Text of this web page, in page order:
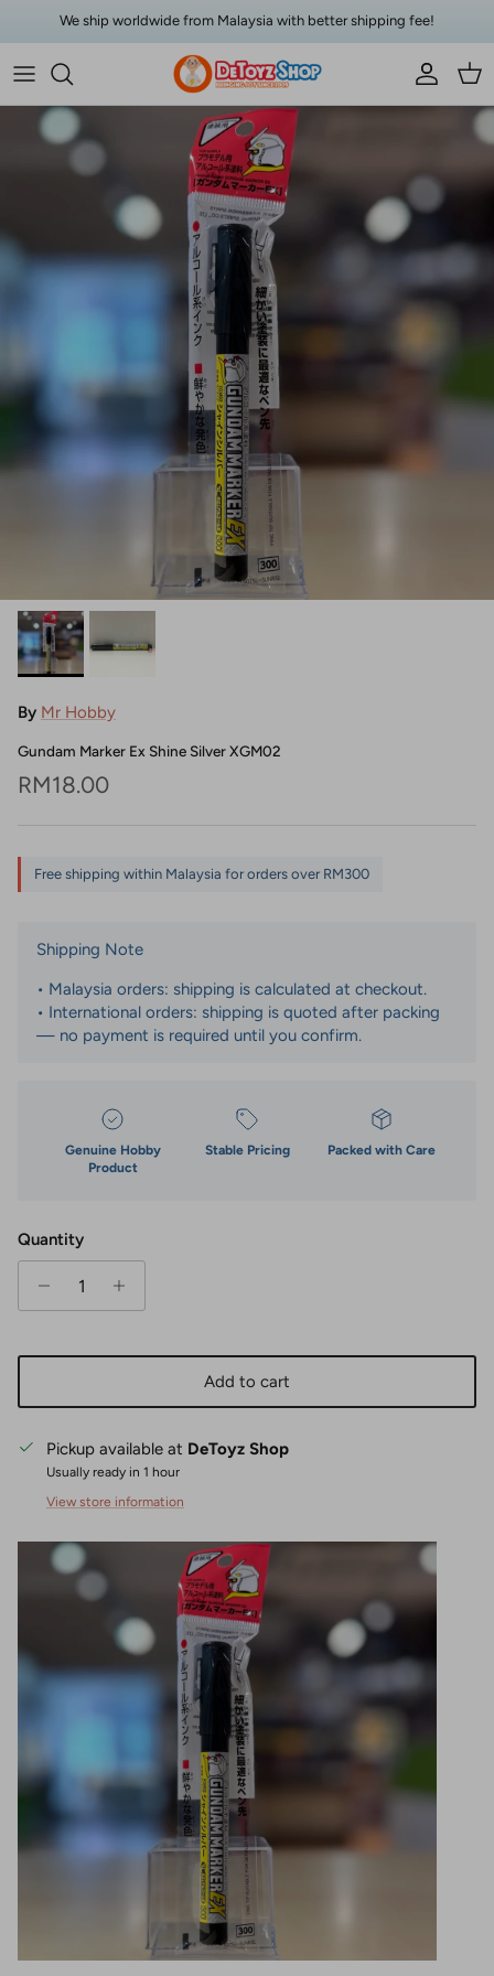
Skip to contentWe ship worldwide from Malaysia with better shipping fee!
AccountCart
Skip to product information
By Mr Hobby
Gundam Marker Ex Shine Silver XGM02
Regular price
RM18.00
Free shipping within Malaysia for orders over RM300
Shipping Note
• Malaysia orders: shipping is calculated at checkout.
• International orders: shipping is quoted after packing
— no payment is required until you confirm.
Genuine Hobby
Product
Stable Pricing Packed with Care
Quantity
Add to cart
Pickup available at DeToyz Shop
Usually ready in 1 hour
View store information